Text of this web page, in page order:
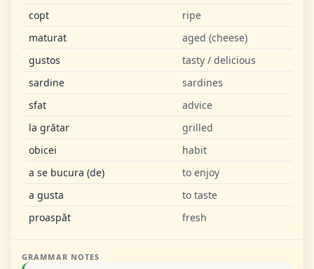
copt
ripe
maturat
aged (cheese)
gustos
tasty / delicious
sardine
sardines
sfat
advice
la grătar
grilled
obicei
habit
a se bucura (de)
to enjoy
a gusta
to taste
proaspăt
fresh
GRAMMAR NOTES